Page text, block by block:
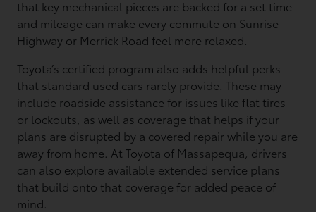
that key mechanical pieces are backed for a set time
and mileage can make every commute on Sunrise
Highway or Merrick Road feel more relaxed.
Toyota’s certified program also adds helpful perks
that standard used cars rarely provide. These may
include roadside assistance for issues like flat tires
or lockouts, as well as coverage that helps if your
plans are disrupted by a covered repair while you are
away from home. At Toyota of Massapequa, drivers
can also explore available extended service plans
that build onto that coverage for added peace of
mind.